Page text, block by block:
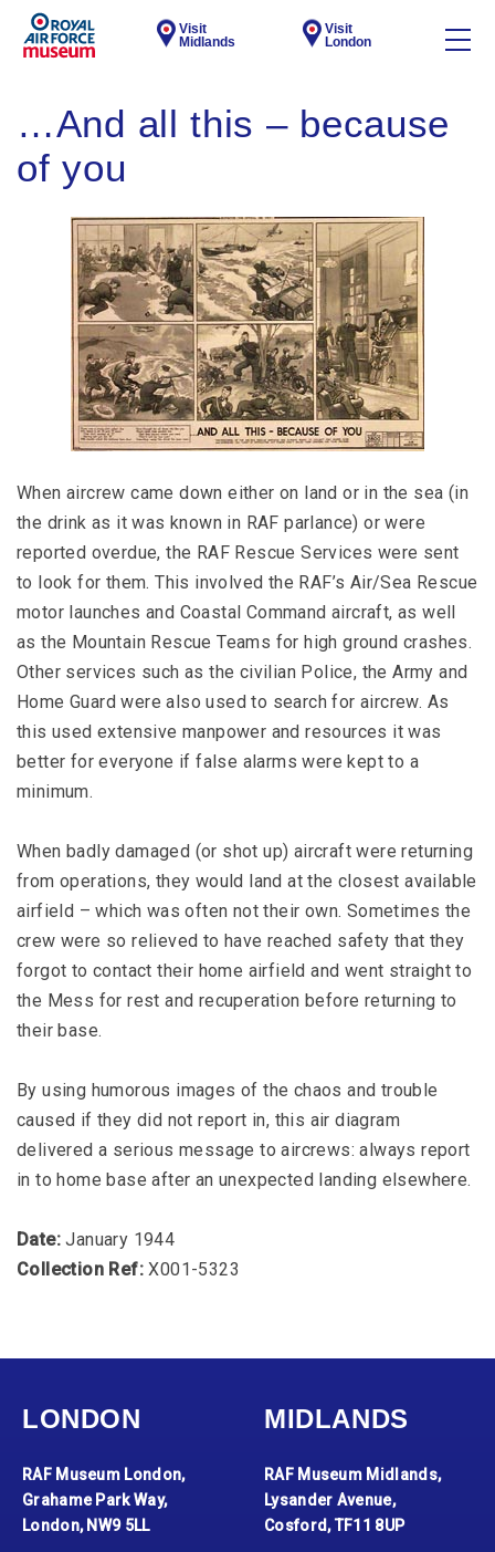
Visit
Midlands
Visit
London
…And all this – because
of you
When aircrew came down either on land or in the sea (in
the drink as it was known in RAF parlance) or were
reported overdue, the RAF Rescue Services were sent
to look for them. This involved the RAF’s Air/Sea Rescue
motor launches and Coastal Command aircraft, as well
as the Mountain Rescue Teams for high ground crashes.
Other services such as the civilian Police, the Army and
Home Guard were also used to search for aircrew. As
this used extensive manpower and resources it was
better for everyone if false alarms were kept to a
minimum.
When badly damaged (or shot up) aircraft were returning
from operations, they would land at the closest available
airfield – which was often not their own. Sometimes the
crew were so relieved to have reached safety that they
forgot to contact their home airfield and went straight to
the Mess for rest and recuperation before returning to
their base.
By using humorous images of the chaos and trouble
caused if they did not report in, this air diagram
delivered a serious message to aircrews: always report
in to home base after an unexpected landing elsewhere.
Date:January 1944
Collection Ref: X001-5323
LONDON
RAF Museum London,
Grahame Park Way,
London, NW9 5LL
MIDLANDS
RAF Museum Midlands,
Lysander Avenue,
Cosford, TF11 8UP